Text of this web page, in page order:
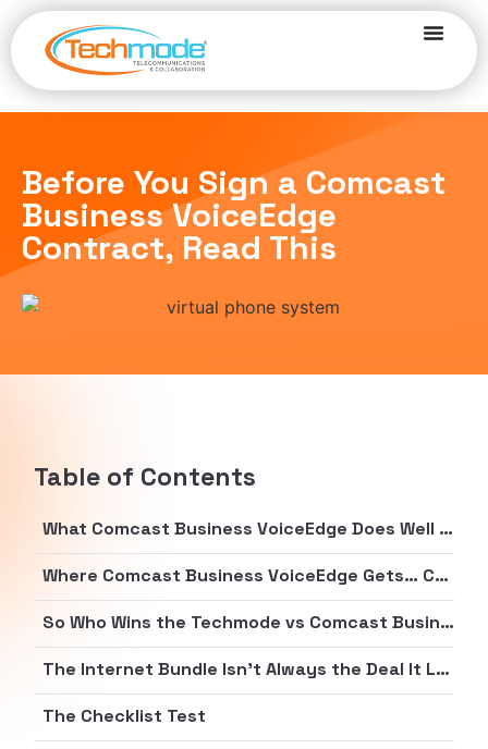
Before You Sign a Comcast
Business VoiceEdge
Contract, Read This
Table of Contents
What Comcast Business VoiceEdge Does Well (Credit Where It’s Due)
Where Comcast Business VoiceEdge Gets… Complicated
So Who Wins the Techmode vs Comcast Business VoiceEdge Fit Test?
The Internet Bundle Isn’t Always the Deal It Looks Like
The Checklist Test